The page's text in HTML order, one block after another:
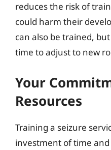
reduces the risk of
could harm their
can also be trained,
time to adjust to new
Your
Resources
Training a seizure
investment of time and